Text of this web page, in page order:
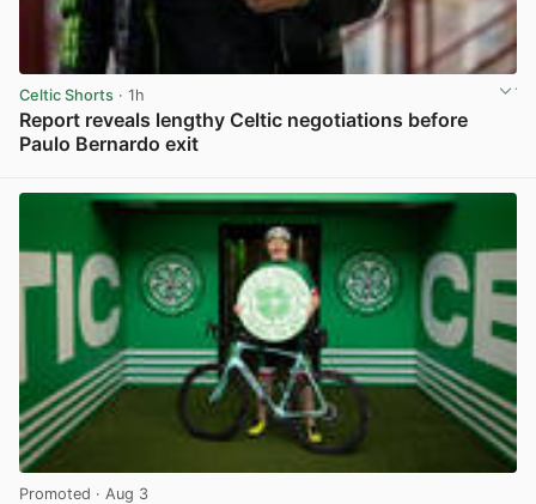
Celtic Shorts · 1h
Report reveals lengthy Celtic negotiations before
Paulo Bernardo exit
Promoted · Aug 3